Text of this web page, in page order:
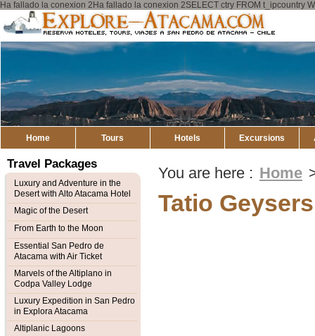
Ha fallado la conexion 2Ha fallado la conexion 2SELECT ctry FROM t_ipcountry
Home Tours Hotels Excursions
You are here : Home
Tatio Geysers
Travel Packages
Luxury and Adventure in the
Desert with Alto Atacama Hotel
Magic of the Desert
From Earth to the Moon
Essential San Pedro de
Atacama with Air Ticket
Marvels of the Altiplano in
Codpa Valley Lodge
Luxury Expedition in San Pedro
in Explora Atacama
Altiplanic Lagoons